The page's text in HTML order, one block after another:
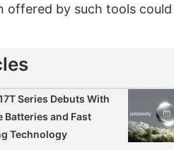
offered by such tools
Series Debuts With
Batteries and Fast
Technology